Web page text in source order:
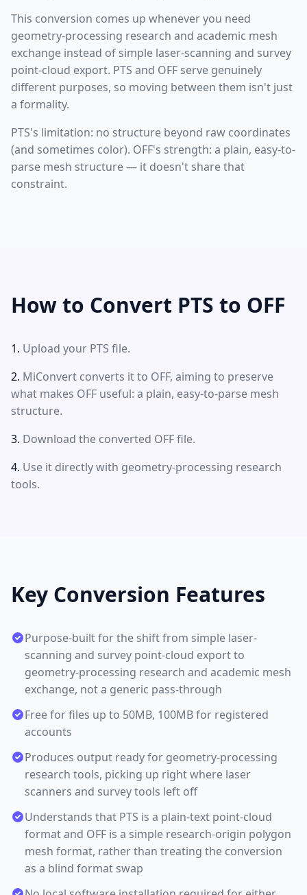
This conversion comes up whenever you need
geometry-processing research and academic mesh
exchange instead of simple laser-scanning and survey
point-cloud export. PTS and OFF serve genuinely
different purposes, so moving between them isn't just
a formality.
PTS's limitation: no structure beyond raw coordinates
(and sometimes color). OFF's strength: a plain, easy-to-
parse mesh structure — it doesn't share that
constraint.
How to Convert PTS to OFF
Upload your PTS file.
MiConvert converts it to OFF, aiming to preserve
what makes OFF useful: a plain, easy-to-parse mesh
structure.
Download the converted OFF file.
Use it directly with geometry-processing research
tools.
Key Conversion Features
Purpose-built for the shift from simple laser-
scanning and survey point-cloud export to
geometry-processing research and academic mesh
exchange, not a generic pass-through
Free for files up to 50MB, 100MB for registered
accounts
Produces output ready for geometry-processing
research tools, picking up right where laser
scanners and survey tools left off
Understands that PTS is a plain-text point-cloud
format and OFF is a simple research-origin polygon
mesh format, rather than treating the conversion
as a blind format swap